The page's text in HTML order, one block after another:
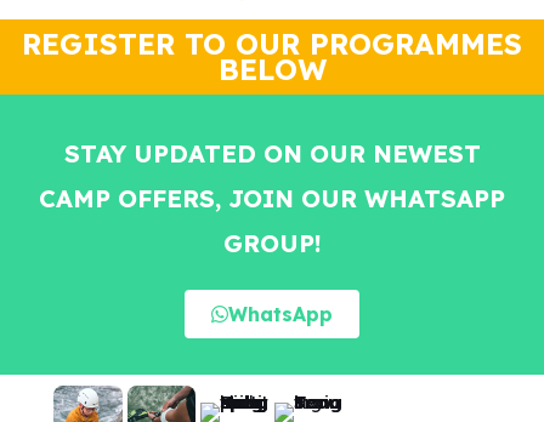
wait for the next one.
lot.from
REGISTER TO OUR PROGRAMMES
BELOW
WhatsApp
STAY UPDATED ON OUR NEWEST
CAMP OFFERS, JOIN OUR WHATSAPP
GROUP!